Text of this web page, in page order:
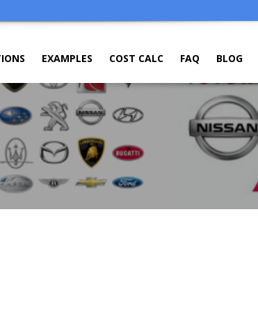
EXAMPLES COST CALC FAQ BLOG